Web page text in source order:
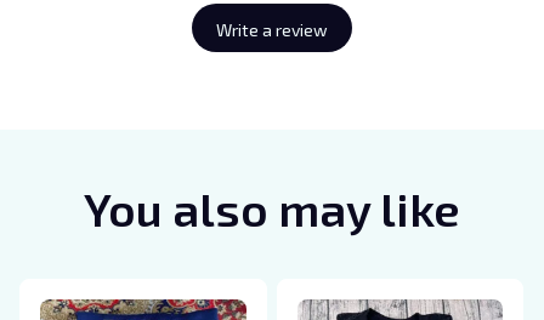
Write a review
You also may like